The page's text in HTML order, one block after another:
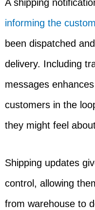
A shipping
informing the
been dispatched
delivery. Including
messages
customers in the
they might feel
Shipping updates
control, allowing
from warehouse to